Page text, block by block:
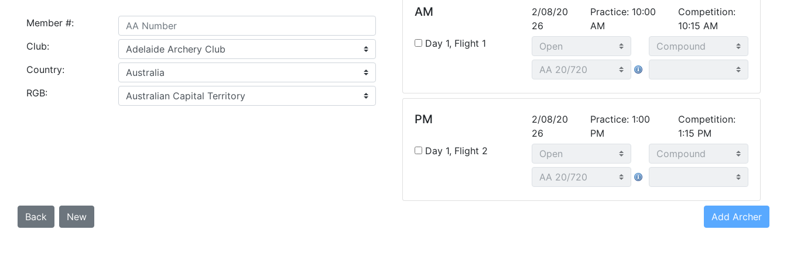
Member #:
Club:
Country:
RGB:
AM
2/08/20
26
Practice: 10:00
AM
Competition:
10:15 AM
Day 1, Flight 1
PM
2/08/20
26
Practice: 1:00
PM
Competition:
1:15 PM
Day 1, Flight 2